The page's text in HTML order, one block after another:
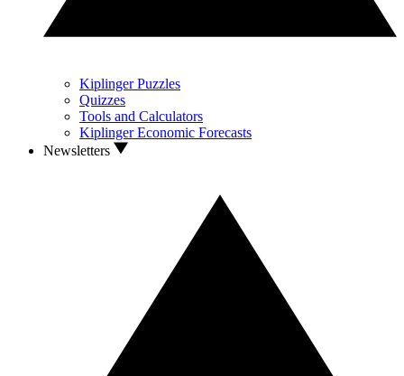
Kiplinger Puzzles
Quizzes
Tools and Calculators
Kiplinger Economic Forecasts
Newsletters